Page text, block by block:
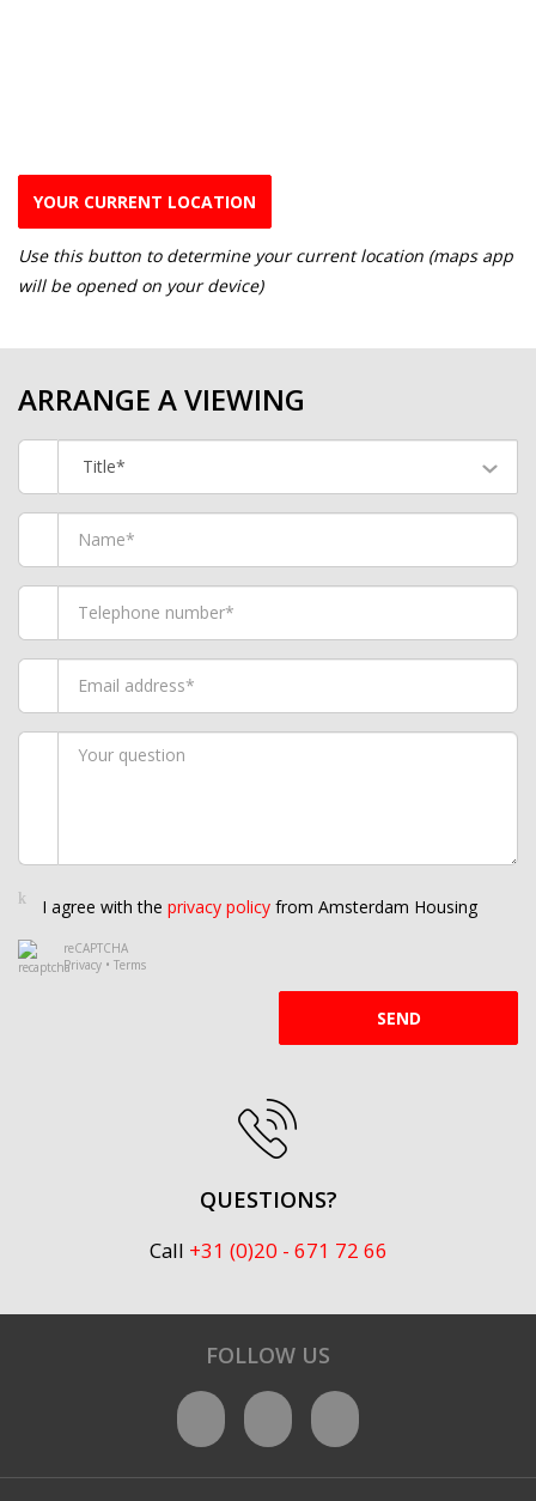
YOUR CURRENT LOCATION
Use this button to determine your current location (maps app
will be opened on your device)
ARRANGE A VIEWING
Title*
I agree with the privacy policy from Amsterdam Housing
reCAPTCHA
Privacy • Terms
SEND
QUESTIONS?
Call +31 (0)20 - 671 72 66
FOLLOW US